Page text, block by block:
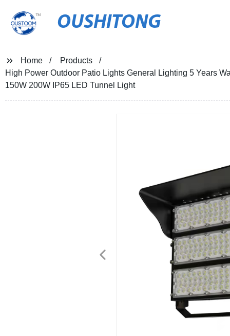
OUSHITONG
Home
Products
High Power Outdoor Patio Lights General Lighting 5 Years
150W 200W IP65 LED Tunnel Light